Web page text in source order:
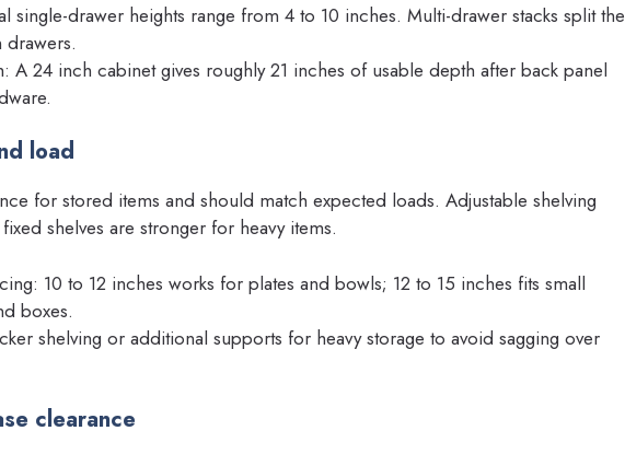
single-drawer heights range from 4 to 10 inches. Multi-drawer stacks split the
drawers.
A 24 inch cabinet gives roughly 21 inches of usable depth after back panel
load
for stored items and should match expected loads. Adjustable shelving
shelves are stronger for heavy items.
10 to 12 inches works for plates and bowls; 12 to 15 inches fits small
boxes.
shelving or additional supports for heavy storage to avoid sagging over
clearance